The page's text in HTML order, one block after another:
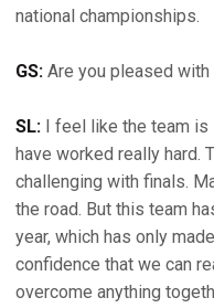
national championships.
GS: Are you pleased with
SL: I feel like the team is
have worked really hard.
challenging with finals.
the road. But this team
year, which has only
confidence that we can
overcome anything